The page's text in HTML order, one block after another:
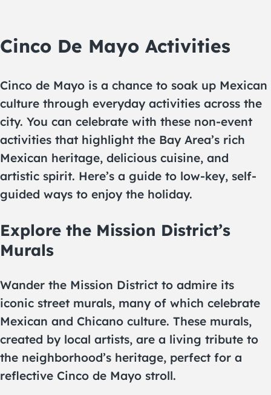
Cinco De Mayo Activities
Cinco de Mayo is a chance to soak up Mexican
culture through everyday activities across the
city. You can celebrate with these non-event
activities that highlight the Bay Area’s rich
Mexican heritage, delicious cuisine, and
artistic spirit. Here’s a guide to low-key, self-
guided ways to enjoy the holiday.
Explore the Mission District’s
Murals
Wander the Mission District to admire its
iconic street murals, many of which celebrate
Mexican and Chicano culture. These murals,
created by local artists, are a living tribute to
the neighborhood’s heritage, perfect for a
reflective Cinco de Mayo stroll.